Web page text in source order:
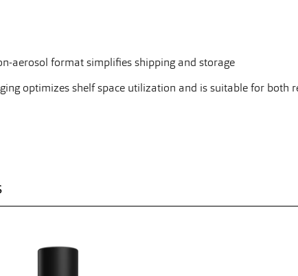
aerosol format simplifies shipping and storage
optimizes shelf space utilization and is suitable for both